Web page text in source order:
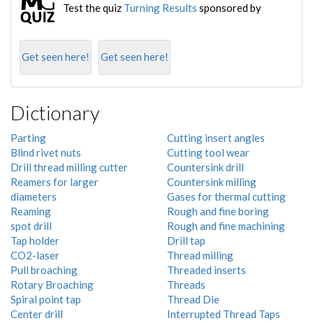
Test the quiz Turning Results sponsored by
Get seen here! Get seen here!
Dictionary
Parting
Blind rivet nuts
Drill thread milling cutter
Reamers for larger
diameters
Reaming
spot drill
Tap holder
CO2-laser
Pull broaching
Rotary Broaching
Spiral point tap
Center drill
Cutting insert angles
Cutting tool wear
Countersink drill
Countersink milling
Gases for thermal cutting
Rough and fine boring
Rough and fine machining
Drill tap
Thread milling
Threaded inserts
Threads
Thread Die
Interrupted Thread Taps